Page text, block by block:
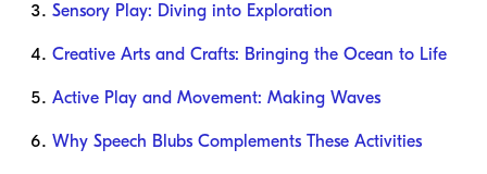
Sensory Play: Diving into Exploration
Creative Arts and Crafts: Bringing the Ocean to Life
Active Play and Movement: Making Waves
Why Speech Blubs Complements These Activities